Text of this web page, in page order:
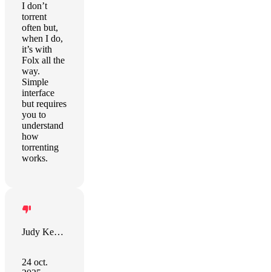
I don’t
torrent
often but,
when I do,
it’s with
Folx all the
way.
Simple
interface
but requires
you to
understand
how
torrenting
works.
Judy Kennedy
24 oct.